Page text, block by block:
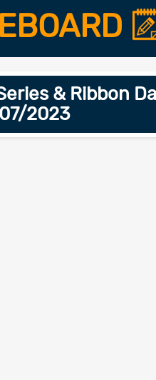
& Ribbon
2023